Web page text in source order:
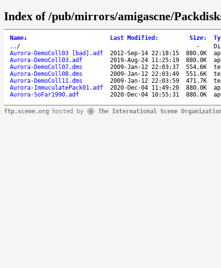
Index of /pub/mirrors/amigascne/
Name↓ Last Modified : Size:
.. / -
Aurora-DemoColl03 [bad].adf
2012-Sep-14 22:18:15 880.0K
Aurora-DemoColl03.adf
2019-Aug-24 11:25:19 880.0K
Aurora-DemoColl07.dms
2009-Jan-12 22:03:37 554.6K
Aurora-DemoColl08.dms
2009-Jan-12 22:03:49 551.6K
Aurora-DemoColl11.dms
2009-Jan-12 22:03:59 471.7K
Aurora-ImmuculatePack01.adf
2020-Dec-04 11:49:20 880.0K
Aurora-SoFar1990.adf
2020-Dec-04 10:55:31 880.0K
ftp.scene.org hosted by The International Scene